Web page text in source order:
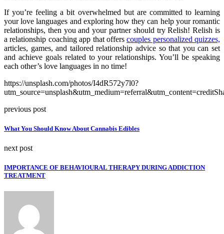
If you’re feeling a bit overwhelmed but are committed to learning
your love languages and exploring how they can help your romantic
relationships, then you and your partner should try Relish! Relish is
a relationship coaching app that offerscouples personalized quizzes,
articles, games, and tailored relationship advice so that you can set
and achieve goals related to your relationships. You’ll be speaking
each other’s love languages in no time!
https://unsplash.com/photos/I4dR572y7l0?
previous post
What You Should Know About Cannabis Edibles
next post
IMPORTANCE OF BEHAVIOURAL THERAPY DURING ADDICTION
TREATMENT